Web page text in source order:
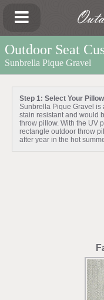
Outdoor Seat
Sunbrella Pique Gravel
Step 1: Select Your
Sunbrella Pique Gravel is
stain resistant and would
throw pillow. With the UV
rectangle outdoor throw
after year in the hot